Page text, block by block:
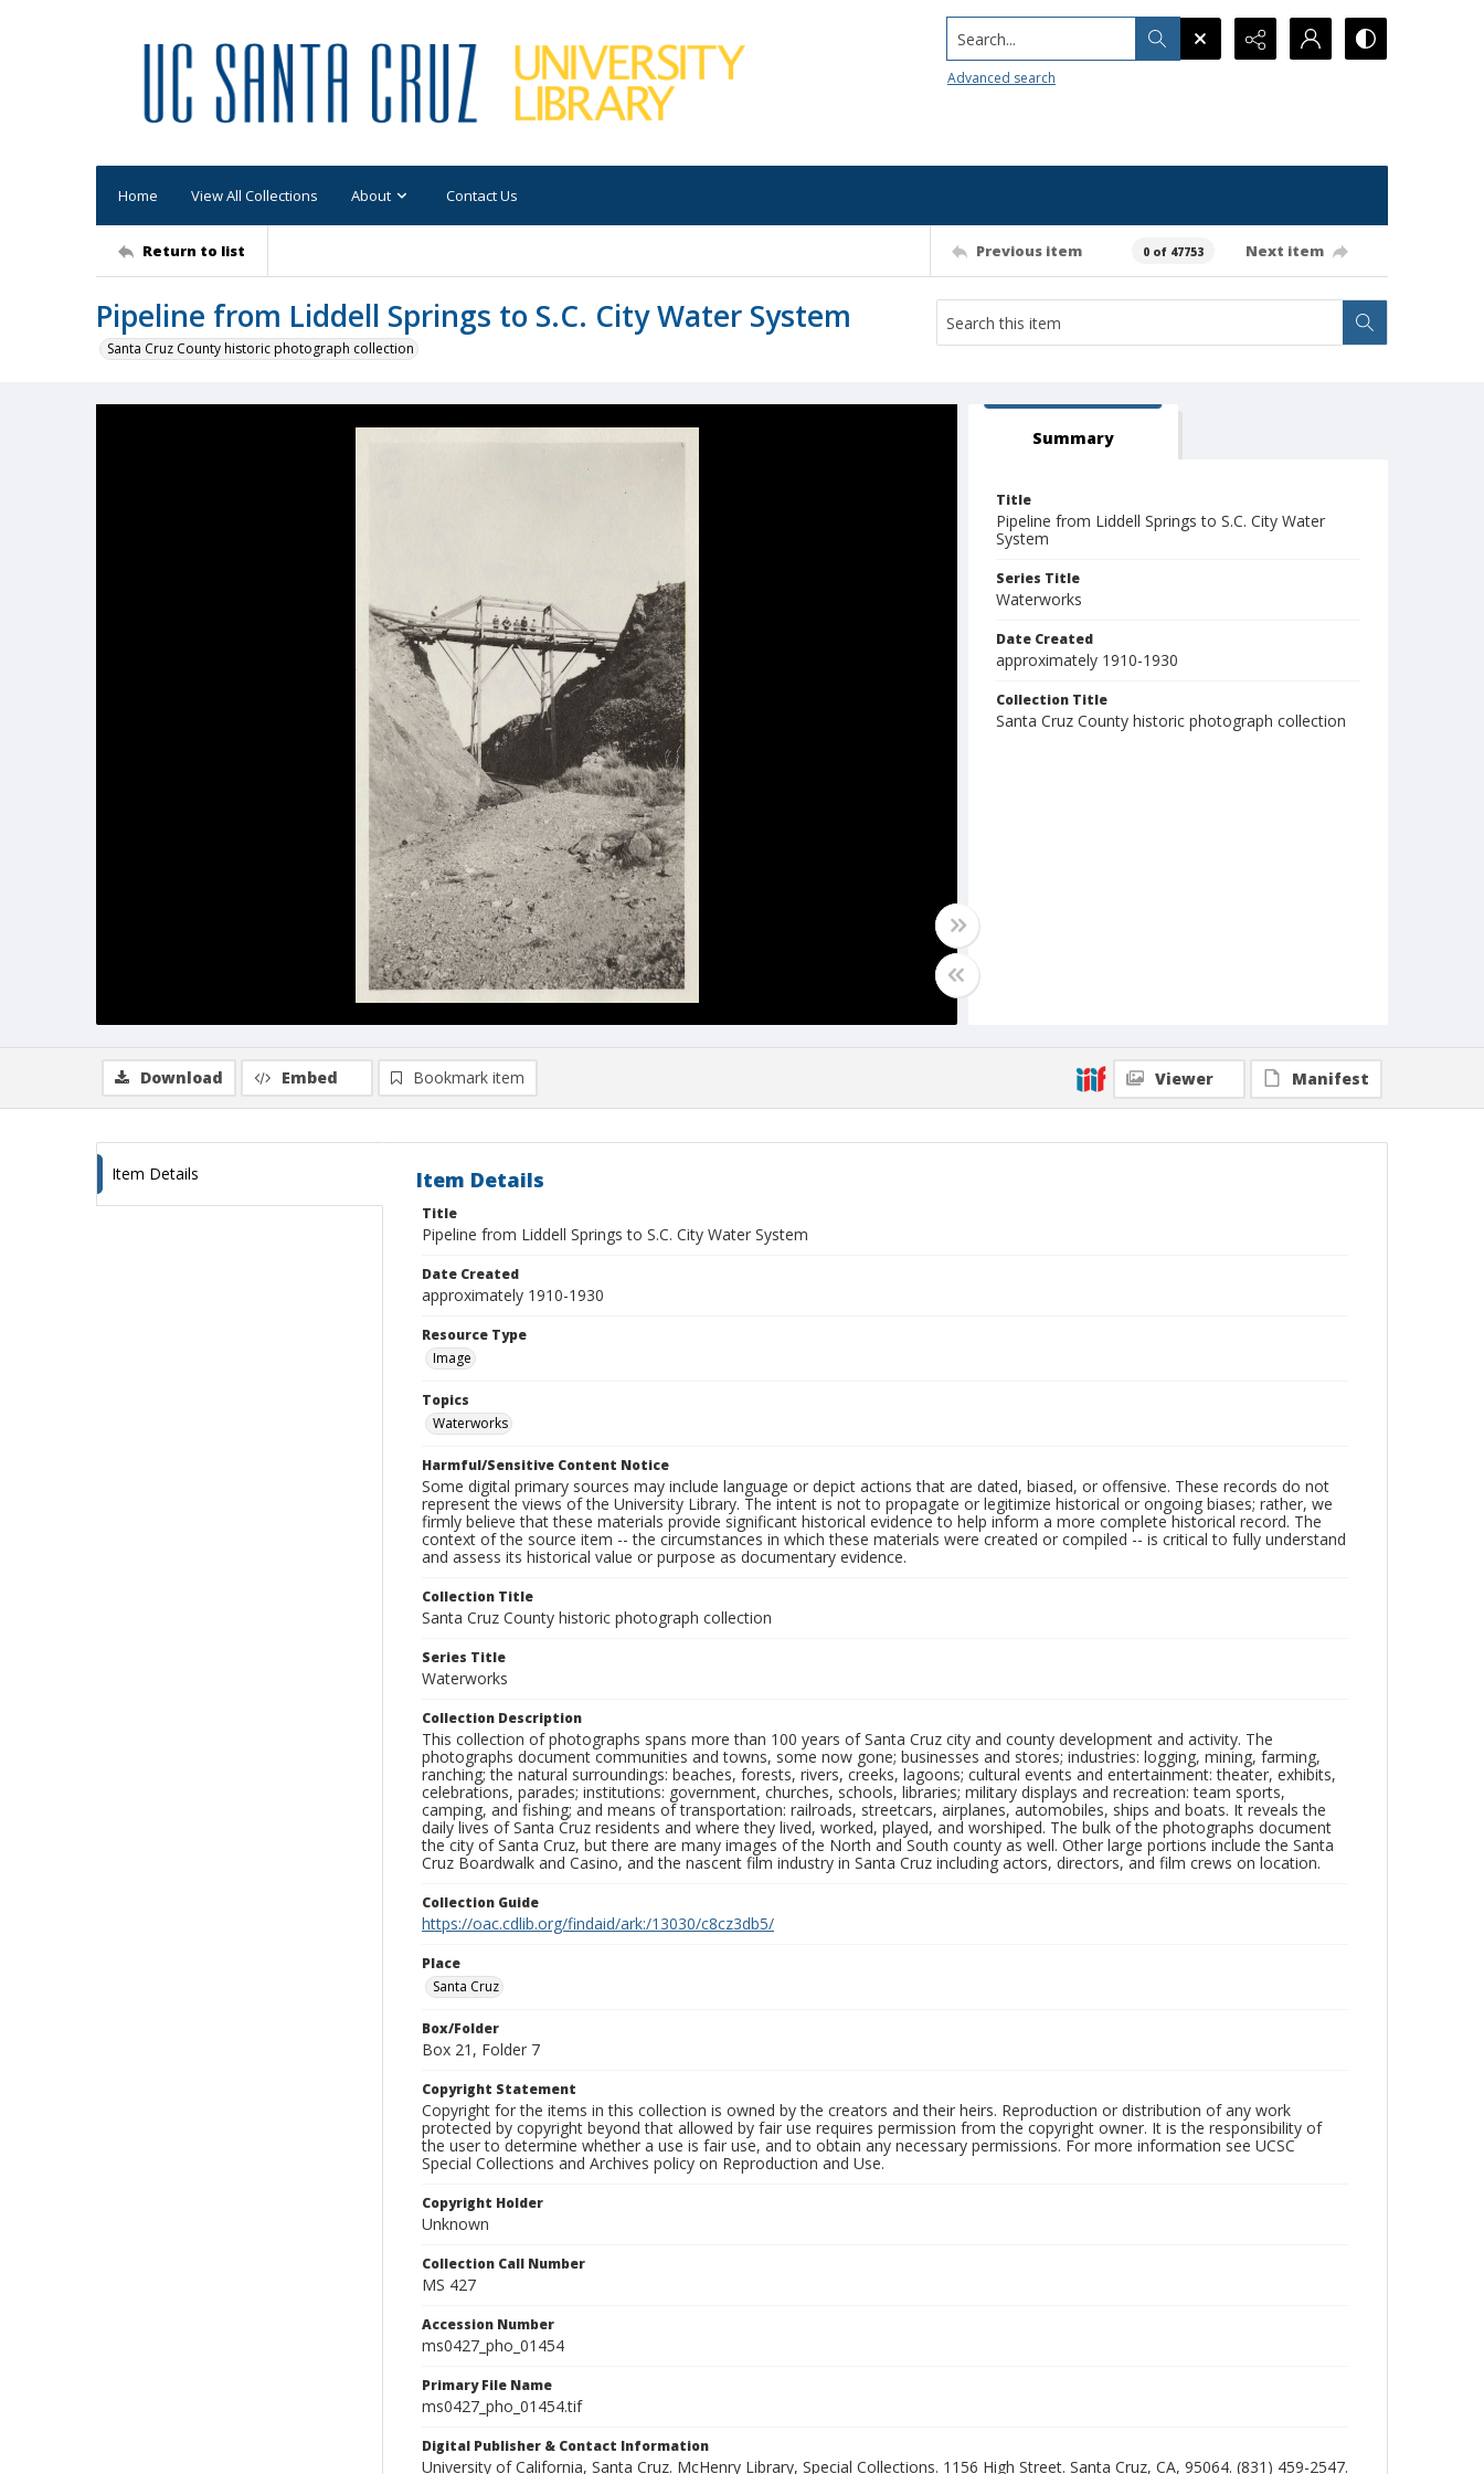
Search...
Advanced search
Home View All Collections About Contact Us
Return to list Previous item 0 of 47753 Next item
Pipeline from Liddell Springs to S.C. City Water System
Santa Cruz County historic photograph collection
Summary
Title
Pipeline from Liddell Springs to S.C. City Water
System
Series Title
Waterworks
Date Created
approximately 1910-1930
Collection Title
Santa Cruz County historic photograph collection
Download Embed Bookmark item Viewer Manifest
Item Details Item Details
Title
Pipeline from Liddell Springs to S.C. City Water System
Date Created
approximately 1910-1930
Resource Type
Image
Topics
Waterworks
Harmful/Sensitive Content Notice
Some digital primary sources may include language or depict actions that are dated, biased, or offensive. These records do not
represent the views of the University Library. The intent is not to propagate or legitimize historical or ongoing biases; rather, we
firmly believe that these materials provide significant historical evidence to help inform a more complete historical record. The
context of the source item -- the circumstances in which these materials were created or compiled -- is critical to fully understand
and assess its historical value or purpose as documentary evidence.
Collection Title
Santa Cruz County historic photograph collection
Series Title
Waterworks
Collection Description
This collection of photographs spans more than 100 years of Santa Cruz city and county development and activity. The
photographs document communities and towns, some now gone; businesses and stores; industries: logging, mining, farming,
ranching; the natural surroundings: beaches, forests, rivers, creeks, lagoons; cultural events and entertainment: theater, exhibits,
celebrations, parades; institutions: government, churches, schools, libraries; military displays and recreation: team sports,
camping, and fishing; and means of transportation: railroads, streetcars, airplanes, automobiles, ships and boats. It reveals the
daily lives of Santa Cruz residents and where they lived, worked, played, and worshiped. The bulk of the photographs document
the city of Santa Cruz, but there are many images of the North and South county as well. Other large portions include the Santa
Cruz Boardwalk and Casino, and the nascent film industry in Santa Cruz including actors, directors, and film crews on location.
Collection Guide
https://oac.cdlib.org/findaid/ark:/13030/c8cz3db5/
Place
Santa Cruz
Box/Folder
Box 21, Folder 7
Copyright Statement
Copyright for the items in this collection is owned by the creators and their heirs. Reproduction or distribution of any work
protected by copyright beyond that allowed by fair use requires permission from the copyright owner. It is the responsibility of
the user to determine whether a use is fair use, and to obtain any necessary permissions. For more information see UCSC
Special Collections and Archives policy on Reproduction and Use.
Copyright Holder
Unknown
Collection Call Number
MS 427
Accession Number
ms0427_pho_01454
Primary File Name
ms0427_pho_01454.tif
Digital Publisher & Contact Information
University of California, Santa Cruz. McHenry Library, Special Collections. 1156 High Street. Santa Cruz, CA, 95064. (831) 459-2547.